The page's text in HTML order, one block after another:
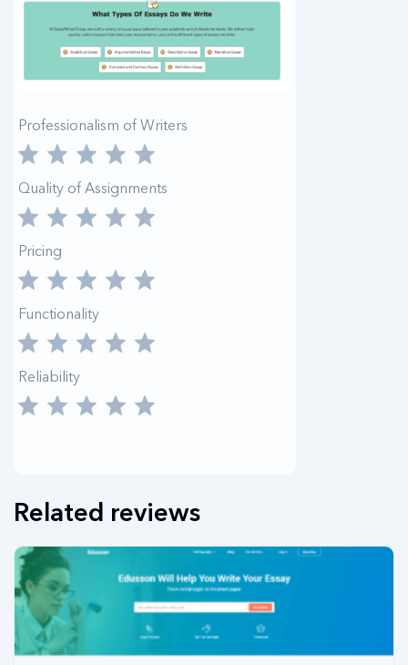
Professionalism of Writers
Quality of Assignments
Pricing
Functionality
Reliability
Related reviews